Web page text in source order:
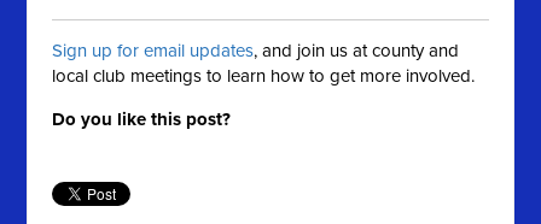
Sign up for email updates, and join us at county and
local club meetings to learn how to get more involved.
Do you like this post?